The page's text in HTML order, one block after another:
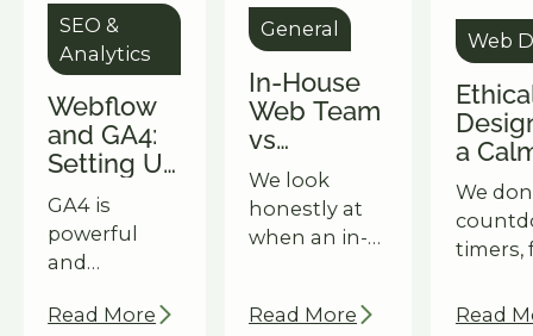
SEO &
Analytics
Webflow
and GA4:
Setting Up
Goal
Tracking
That
Actually
Tells You
GA4 is
powerful
and
equal
Read More
General
In-House
Web Team
vs
Webflow
Agency:
Which
Model
Better for
We look
honestly at
when an in-
Webflow
Read More
Web
a
Dark
We
timers,
Read